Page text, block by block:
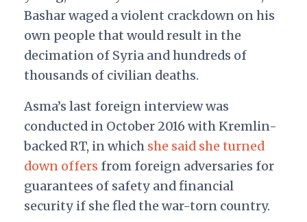
Bashar waged a violent crackdown on his
own people that would result in the
decimation of Syria and hundreds of
thousands of civilian deaths.
Asma’s last foreign interview was
conducted in October 2016 with Kremlin-
backed RT, in which she said she turned
down offers from foreign adversaries for
guarantees of safety and financial
security if she fled the war-torn country.